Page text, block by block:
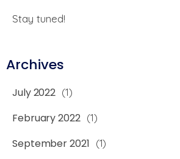
Stay tuned!
Archives
July 2022 (1)
February 2022 (1)
September 2021 (1)